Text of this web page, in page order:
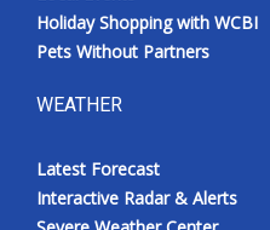
Holiday Shopping with WCBI
Pets Without Partners
WEATHER
Latest Forecast
Interactive Radar & Alerts